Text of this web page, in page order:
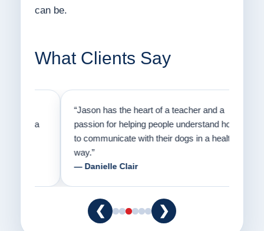
can be.
What Clients Say
“Jason has the heart of a teacher and a
passion for helping people understand how
to communicate with their dogs in a healthy
— Danielle Clair
❮ ❯